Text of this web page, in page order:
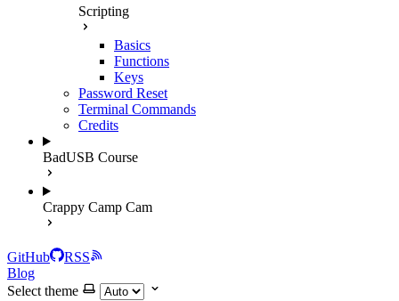
Scripting
Basics
Functions
Keys
Password Reset
Terminal Commands
Credits
BadUSB Course
Crappy Camp Cam
GitHub
RSS
Blog
Select theme